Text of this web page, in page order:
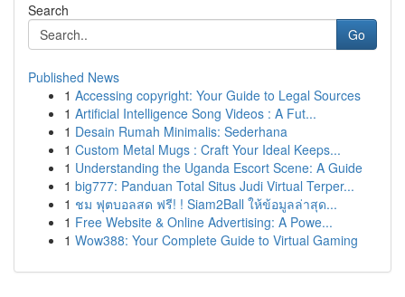
Search
Go
Published News
1 Accessing copyright: Your Guide to Legal Sources
1 Artificial Intelligence Song Videos : A Fut...
1 Desain Rumah Minimalis: Sederhana
1 Custom Metal Mugs : Craft Your Ideal Keeps...
1 Understanding the Uganda Escort Scene: A Guide
1 big777: Panduan Total Situs Judi Virtual Terper...
1 ชม ฟุตบอลสด ฟรี! ! Siam2Ball ให้ข้อมูลล่าสุด...
1 Free Website & Online Advertising: A Powe...
1 Wow388: Your Complete Guide to Virtual Gaming